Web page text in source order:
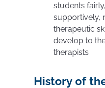
students
supportively,
therapeutic
develop to
therapists
History of